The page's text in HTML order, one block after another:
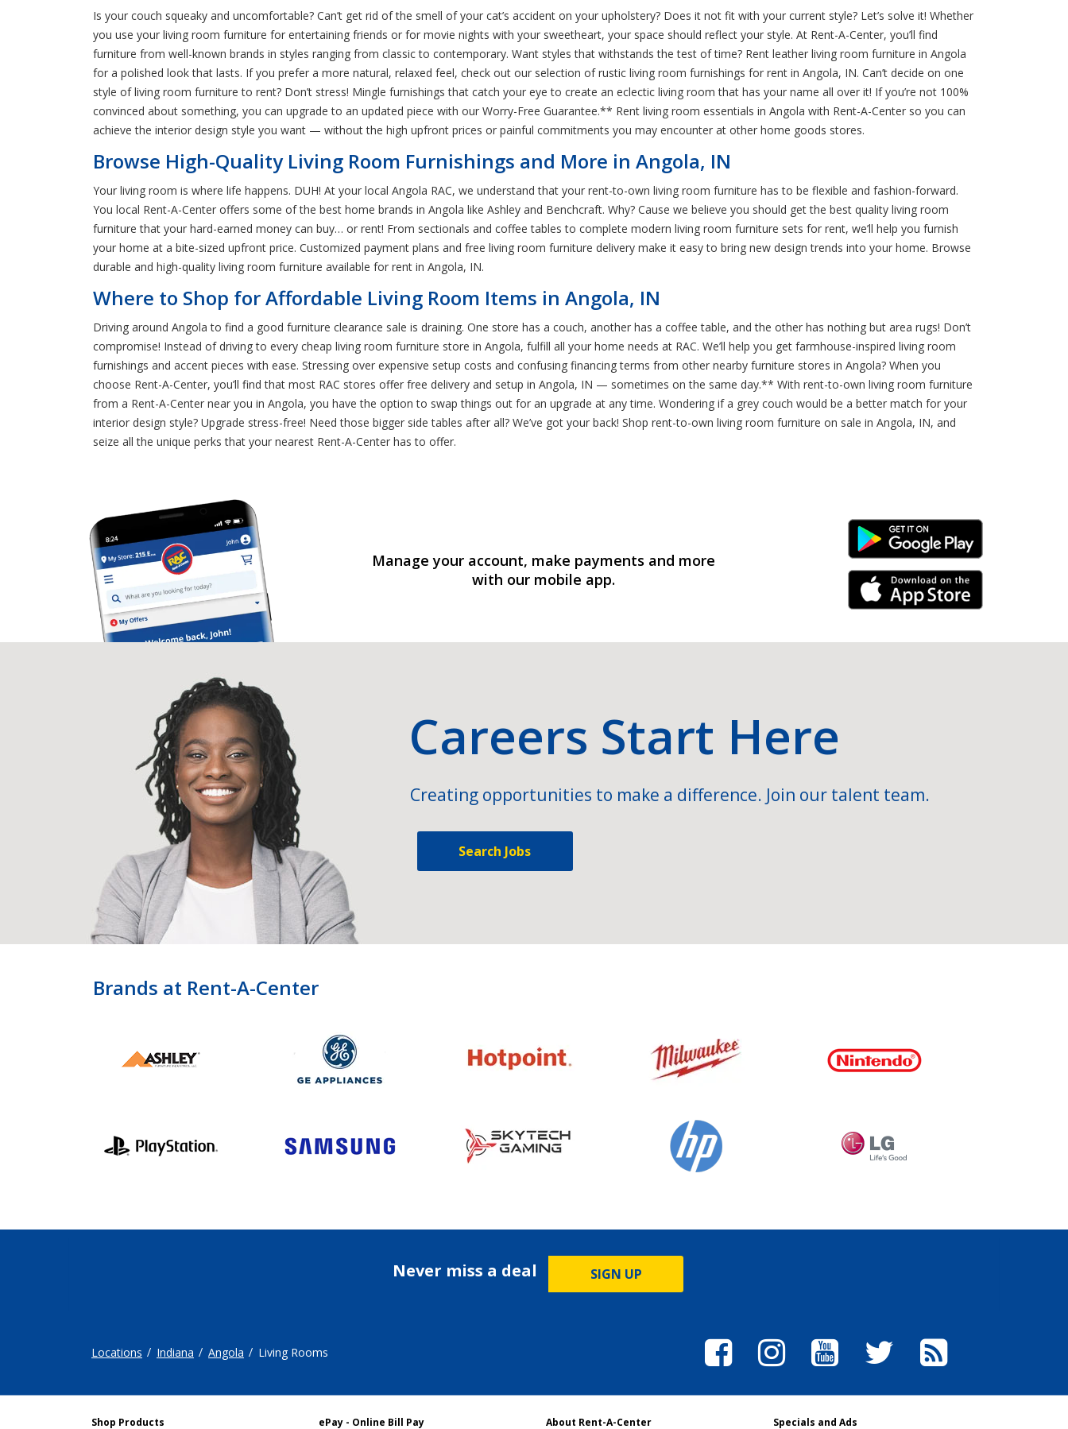
Is your couch squeaky and uncomfortable? Can’t get rid of the smell of your cat’s accident on your upholstery? Does it not fit with your current style? Let’s solve it! Whether
you use your living room furniture for entertaining friends or for movie nights with your sweetheart, your space should reflect your style. At Rent-A-Center, you’ll find
furniture from well-known brands in styles ranging from classic to contemporary. Want styles that withstands the test of time? Rent leather living room furniture in Angola
for a polished look that lasts. If you prefer a more natural, relaxed feel, check out our selection of rustic living room furnishings for rent in Angola, IN. Can’t decide on one
style of living room furniture to rent? Don’t stress! Mingle furnishings that catch your eye to create an eclectic living room that has your name all over it! If you’re not 100%
convinced about something, you can upgrade to an updated piece with our Worry-Free Guarantee.** Rent living room essentials in Angola with Rent-A-Center so you can
achieve the interior design style you want — without the high upfront prices or painful commitments you may encounter at other home goods stores.
Browse High-Quality Living Room Furnishings and More in Angola, IN
Your living room is where life happens. DUH! At your local Angola RAC, we understand that your rent-to-own living room furniture has to be flexible and fashion-forward.
You local Rent-A-Center offers some of the best home brands in Angola like Ashley and Benchcraft. Why? Cause we believe you should get the best quality living room
furniture that your hard-earned money can buy… or rent! From sectionals and coffee tables to complete modern living room furniture sets for rent, we’ll help you furnish
your home at a bite-sized upfront price. Customized payment plans and free living room furniture delivery make it easy to bring new design trends into your home. Browse
durable and high-quality living room furniture available for rent in Angola, IN.
Where to Shop for Affordable Living Room Items in Angola, IN
Driving around Angola to find a good furniture clearance sale is draining. One store has a couch, another has a coffee table, and the other has nothing but area rugs! Don’t
compromise! Instead of driving to every cheap living room furniture store in Angola, fulfill all your home needs at RAC. We’ll help you get farmhouse-inspired living room
furnishings and accent pieces with ease. Stressing over expensive setup costs and confusing financing terms from other nearby furniture stores in Angola? When you
choose Rent-A-Center, you’ll find that most RAC stores offer free delivery and setup in Angola, IN — sometimes on the same day.** With rent-to-own living room furniture
from a Rent-A-Center near you in Angola, you have the option to swap things out for an upgrade at any time. Wondering if a grey couch would be a better match for your
interior design style? Upgrade stress-free! Need those bigger side tables after all? We’ve got your back! Shop rent-to-own living room furniture on sale in Angola, IN, and
seize all the unique perks that your nearest Rent-A-Center has to offer.
Manage your account, make payments and more
with our mobile app.
Android Link
iPhone Link
Careers Start Here
Creating opportunities to make a difference. Join our talent team.
Search Jobs
Brands at Rent-A-Center
Never miss a deal SIGN UP
Locations Indiana Angola Living Rooms
Shop Products ePay - Online Bill Pay About Rent-A-Center Specials and Ads